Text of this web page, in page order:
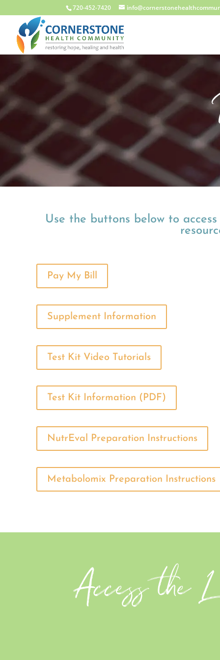
720-452-7420
Use the buttons below to
Pay My Bill
Supplement Information
Test Kit Video Tutorials
Test Kit Information (PDF)
NutrEval Preparation Instructions
Metabolomix Preparation Instructions
Access the